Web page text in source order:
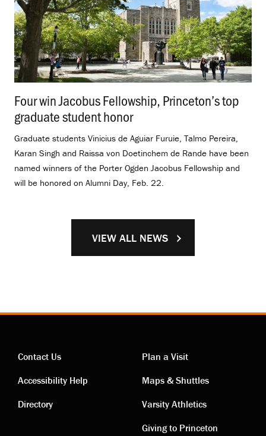
Four win Jacobus Fellowship, Princeton’s top
graduate student honor.
Graduate students Vinicius de Aguiar Furuie, Talmo Pereira,
Karan Singh and Raissa von Doetinchem de Rande have been
named winners of the Porter Ogden Jacobus Fellowship and
will be honored on Alumni Day, Feb. 22.
VIEW ALL NEWS
Contact
links
Contact Us
Accessibility Help
Directory
Visiting
links
Plan a Visit
Maps & Shuttles
Varsity Athletics
Giving to Princeton